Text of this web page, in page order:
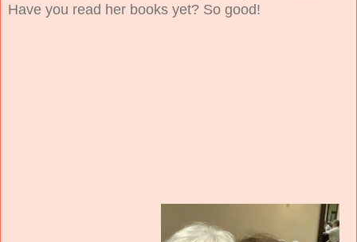
Have you read her books yet? So good!